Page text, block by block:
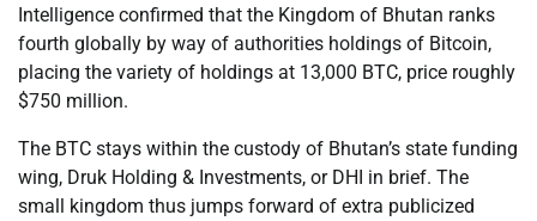
Intelligence confirmed that the Kingdom of Bhutan ranks
fourth globally by way of authorities holdings of Bitcoin,
placing the variety of holdings at 13,000 BTC, price roughly
$750 million.
The BTC stays within the custody of Bhutan’s state funding
wing, Druk Holding & Investments, or DHI in brief. The
small kingdom thus jumps forward of extra publicized